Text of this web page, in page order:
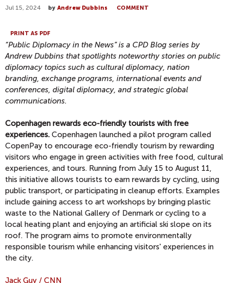
Jul 15, 2024 by Andrew Dubbins COMMENT
PRINT AS PDF
“Public Diplomacy in the News” is a CPD Blog series by
Andrew Dubbins that spotlights noteworthy stories on public
diplomacy topics such as cultural diplomacy, nation
branding, exchange programs, international events and
conferences, digital diplomacy, and strategic global
communications.
Copenhagen rewards eco-friendly tourists with free
experiences. Copenhagen launched a pilot program called
CopenPay to encourage eco-friendly tourism by rewarding
visitors who engage in green activities with free food, cultural
experiences, and tours. Running from July 15 to August 11,
this initiative allows tourists to earn rewards by cycling, using
public transport, or participating in cleanup efforts. Examples
include gaining access to art workshops by bringing plastic
waste to the National Gallery of Denmark or cycling to a
local heating plant and enjoying an artificial ski slope on its
roof. The program aims to promote environmentally
responsible tourism while enhancing visitors' experiences in
the city.
Jack Guy / CNN